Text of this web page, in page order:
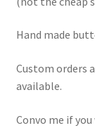
Hand made
Custom orders
available.
Convo me if